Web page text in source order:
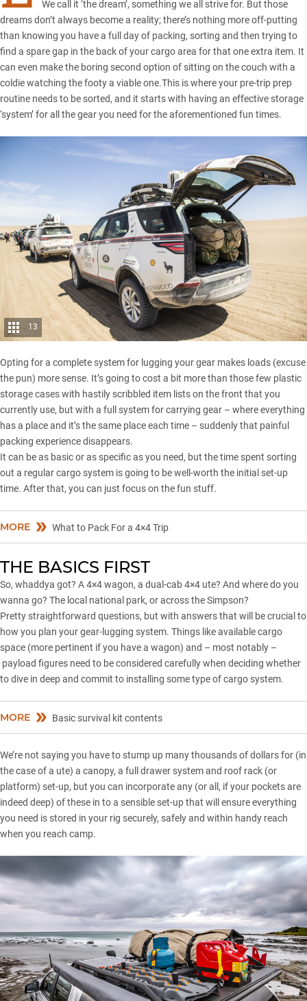
We call it ‘the dream’, something we all strive for. But those
dreams don’t always become a reality; there’s nothing more off-putting
than knowing you have a full day of packing, sorting and then trying to
find a spare gap in the back of your cargo area for that one extra item. It
can even make the boring second option of sitting on the couch with a
coldie watching the footy a viable one.This is where your pre-trip prep
routine needs to be sorted, and it starts with having an effective storage
‘system’for all the gear you need for the aforementioned fun times.
13
Opting for a complete system for lugging your gear makes loads (excuse
the pun) more sense. It’s going to cost a bit more than those few plastic
storage cases with hastily scribbled item lists on the front that you
currently use, but with a full system for carrying gear – where everything
has a place and it’s the same place each time – suddenly that painful
packing experience disappears.
It can be as basic or as specific as you need, but the time spent sorting
out a regular cargo system is going to be well-worth the initial set-up
time. After that, you can just focus on the fun stuff.
MORE What to Pack For a 4×4 Trip
THE BASICS FIRST
So, whaddya got? A 4×4 wagon, a dual-cab 4×4 ute? And where do you
wanna go? The local national park, or acrossthe Simpson?
Pretty straightforward questions, but with answers that will be crucial to
how you plan your gear-lugging system. Things like available cargo
space (more pertinent if you have a wagon) and – most notably –
payload figures need to be considered carefully when deciding whether
to dive in deep and commit to installing some type of cargo system.
MORE Basic survival kit contents
We’re not saying you have to stump up many thousands of dollars for (in
thecase of a ute) a canopy, a full drawer system and roof rack (or
platform) set-up, but you can incorporate any (or all, if your pockets are
indeed deep) of these in to a sensible set-up that will ensure everything
you need is stored in your rig securely, safely and within handy reach
when you reach camp.